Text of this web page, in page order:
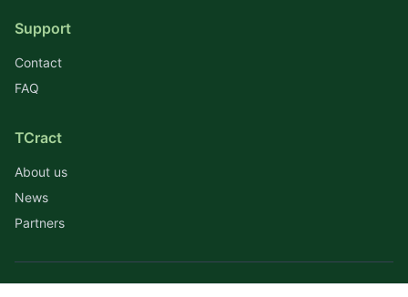
Support
Contact
FAQ
TCract
About us
News
Partners